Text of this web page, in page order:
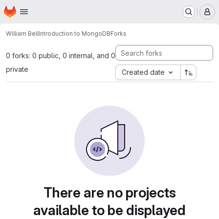
Skip to main content
Homepage
William BellIntroduction to MongoDBForks
0 forks: 0 public, 0 internal, and 0
private
Created date
There are no projects
available to be displayed